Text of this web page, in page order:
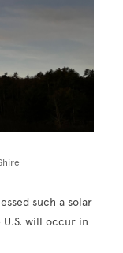
such a solar
will occur in